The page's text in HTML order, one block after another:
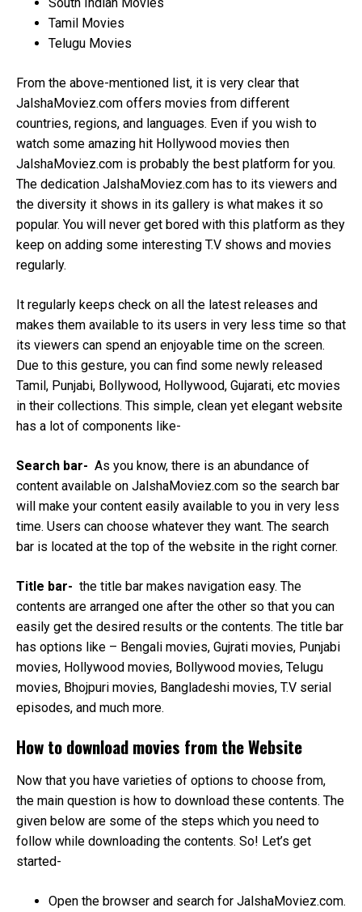
Tamil Movies
Telugu Movies
From the above-mentioned list, it is very clear that
JalshaMoviez.com offers movies from different
countries, regions, and languages. Even if you wish to
watch some amazing hit Hollywood movies then
JalshaMoviez.com is probably the best platform for you.
The dedication JalshaMoviez.com has to its viewers and
the diversity it shows in its gallery is what makes it so
popular. You will never get bored with this platform as they
keep on adding some interesting T.V shows and movies
regularly.
It regularly keeps check on all the latest releases and
makes them available to its users in very less time so that
its viewers can spend an enjoyable time on the screen.
Due to this gesture, you can find some newly released
Tamil, Punjabi, Bollywood, Hollywood, Gujarati, etc movies
in their collections. This simple, clean yet elegant website
has a lot of components like-
Search bar- As you know, there is an abundance of
content available on JalshaMoviez.com so the search bar
will make your content easily available to you in very less
time. Users can choose whatever they want. The search
bar is located at the top of the website in the right corner.
Title bar- the title bar makes navigation easy. The
contents are arranged one after the other so that you can
easily get the desired results or the contents. The title bar
has options like – Bengali movies, Gujrati movies, Punjabi
movies, Hollywood movies, Bollywood movies, Telugu
movies, Bhojpuri movies, Bangladeshi movies, T.V serial
episodes, and much more.
How to download movies from the Website
Now that you have varieties of options to choose from,
the main question is how to download these contents. The
given below are some of the steps which you need to
follow while downloading the contents. So! Let’s get
started-
Open the browser and search for JalshaMoviez.com.